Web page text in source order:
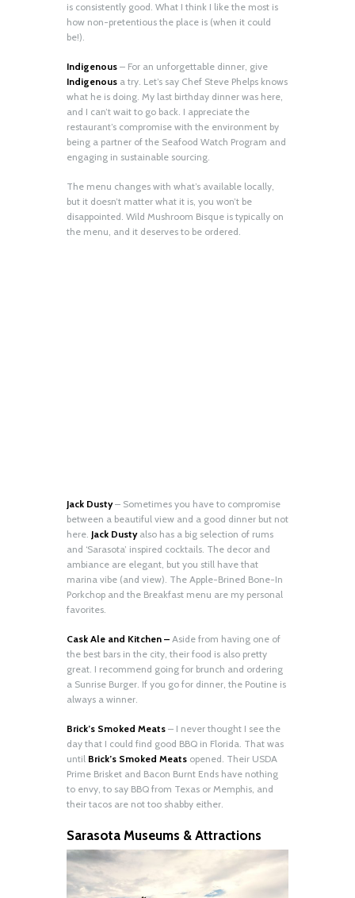
is consistently good. What I think I like the most is
how non-pretentious the place is (when it could
be!).
Indigenous – For an unforgettable dinner, give
Indigenous a try. Let’s say Chef Steve Phelps knows
what he is doing. My last birthday dinner was here,
and I can’t wait to go back. I appreciate the
restaurant’s compromise with the environment by
being a partner of the Seafood Watch Program and
engaging in sustainable sourcing.
The menu changes with what’s available locally,
but it doesn’t matter what it is, you won’t be
disappointed. Wild Mushroom Bisque is typically on
the menu, and it deserves to be ordered.
Jack Dusty– Sometimes you have to compromise
between a beautiful view and a good dinner but not
here. Jack Dustyalso has a big selection of rums
and ‘Sarasota’ inspired cocktails. The decor and
ambiance are elegant, but you still have that
marina vibe (and view). The Apple-Brined Bone-In
Porkchop and the Breakfast menu are my personal
favorites.
Cask Ale and Kitchen – Aside from having one of
the best bars in the city, their food is also pretty
great. I recommend going for brunch and ordering
a Sunrise Burger. If you go for dinner, the Poutine is
always a winner.
Brick’s Smoked Meats – I never thought I see the
day that I could find good BBQ in Florida. That was
until Brick’s Smoked Meats opened. Their USDA
Prime Brisket and Bacon Burnt Ends have nothing
to envy, to say BBQ from Texas or Memphis, and
their tacos are not too shabby either.
Sarasota Museums & Attractions